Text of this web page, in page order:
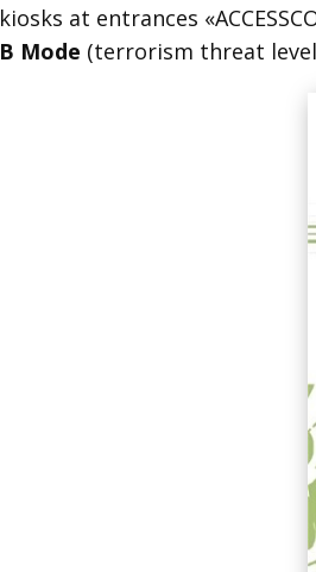
kiosks at entrances
B Mode (terrorism threat